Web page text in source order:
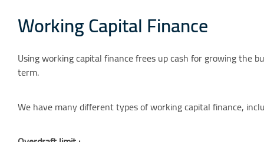
Working Capital Finance
Using working capital finance frees up cash for growing the
term.
We have many different types of working capital finance,